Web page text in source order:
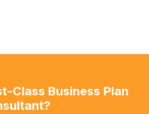
Class Business Plan